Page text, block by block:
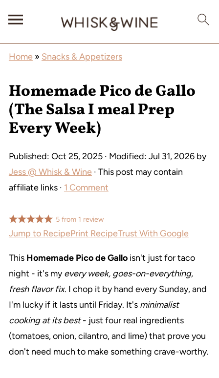
Home» Snacks & Appetizers
Homemade Pico de Gallo
(The Salsa I meal Prep
Every Week)
Published: Oct 25, 2025· Modified: Jul 31, 2026by
Jess @ Whisk & Wine· This post may contain
affiliate links · 1 Comment
Jump to RecipePrint RecipeTrust With Google
5from 1 review
This Homemade Pico de Galloisn't just for taco
night - it's myevery week, goes-on-everything,
fresh flavor fix. I chop it by hand every Sunday, and
I'm lucky if it lasts until Friday. It's minimalist
cooking at its best- just four real ingredients
(tomatoes, onion, cilantro, and lime) that prove you
don't need much to make something crave-worthy.